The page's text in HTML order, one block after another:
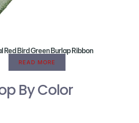
Red Bird Green Burlap Ribbon
READ MORE
By Color